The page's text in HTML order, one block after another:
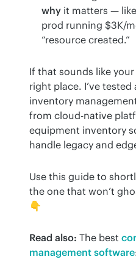
why it matters —
prod running $3K/
“resource created.”
If that sounds like
right place. I’ve
inventory
from cloud-native
equipment inventory
handle legacy and
Use this guide to
the one that won’t
👇
Read also: The best
management software